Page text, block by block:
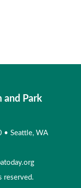
and Park
• Seattle, WA